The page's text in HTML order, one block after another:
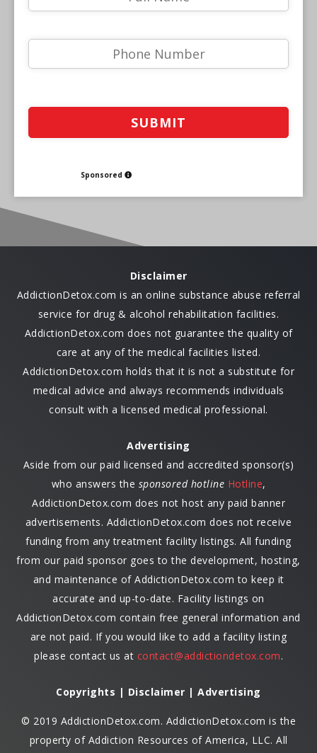
Sponsored
Disclaimer
AddictionDetox.com is an online substance abuse referral
service for drug & alcohol rehabilitation facilities.
AddictionDetox.com does not guarantee the quality of
care at any of the medical facilities listed.
AddictionDetox.com holds that it is not a substitute for
medical advice and always recommends individuals
consult with a licensed medical professional.
Advertising
Aside from our paid licensed and accredited sponsor(s)
who answers the sponsored hotline Hotline,
AddictionDetox.com does not host any paid banner
advertisements. AddictionDetox.com does not receive
funding from any treatment facility listings. All funding
from our paid sponsor goes to the development, hosting,
and maintenance of AddictionDetox.com to keep it
accurate and up-to-date. Facility listings on
AddictionDetox.com contain free general information and
are not paid. If you would like to add a facility listing
please contact us at contact@addictiondetox.com.
Copyrights | Disclaimer | Advertising
© 2019 AddictionDetox.com. AddictionDetox.com is the
property of Addiction Resources of America, LLC. All